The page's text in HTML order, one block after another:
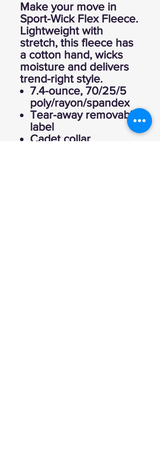
Make your move in
Sport-Wick Flex Fleece.
Lightweight with
stretch, this fleece has
a cotton hand, wicks
moisture and delivers
trend-right style.
7.4-ounce, 70/25/5
poly/rayon/spandex
Tear-away removable
label
Cadet collar